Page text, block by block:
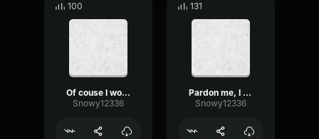
100
Of couse I wouldnt laugh
Snowy12336
131
Pardon me, I was replaying footage
Snowy12336